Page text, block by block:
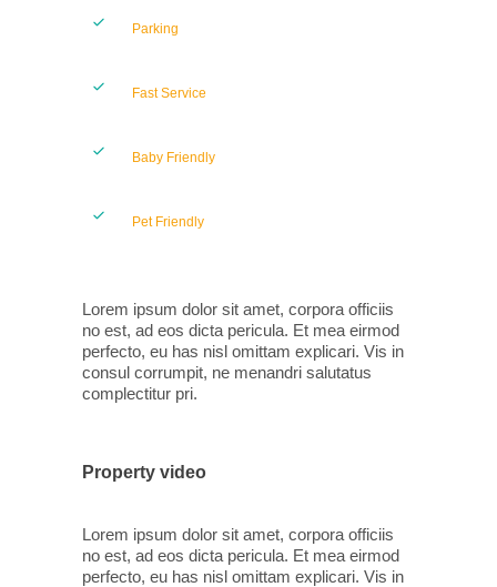
Parking
Fast Service
Baby Friendly
Pet Friendly
Lorem ipsum dolor sit amet, corpora officiis
no est, ad eos dicta pericula. Et mea eirmod
perfecto, eu has nisl omittam explicari. Vis in
consul corrumpit, ne menandri salutatus
complectitur pri.
Property video
Lorem ipsum dolor sit amet, corpora officiis
no est, ad eos dicta pericula. Et mea eirmod
perfecto, eu has nisl omittam explicari. Vis in